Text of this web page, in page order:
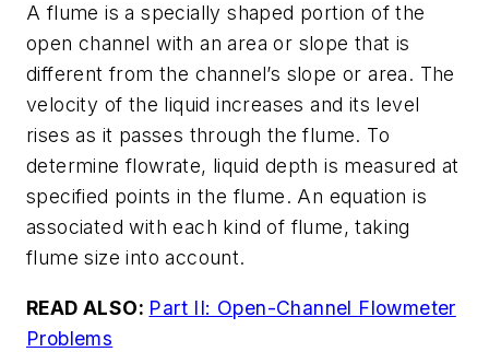
A flume is a specially shaped portion of the
open channel with an area or slope that is
different from the channel’s slope or area. The
velocity of the liquid increases and its level
rises as it passes through the flume. To
determine flowrate, liquid depth is measured at
specified points in the flume. An equation is
associated with each kind of flume, taking
flume size into account.
READ ALSO: Part II: Open-Channel Flowmeter
Problems